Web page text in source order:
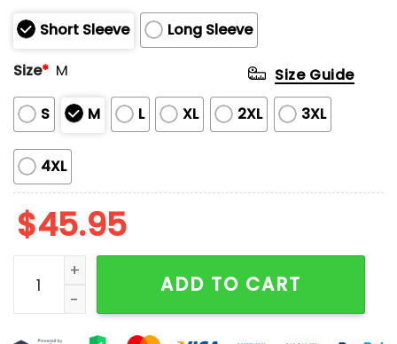
of
5
Short Sleeve
Long Sleeve
Size* M
S M L XL 2XL 3XL
4XL
Size Guide
$45.95
Vintage Wine Bottles Satin Pajama Set quantity
ADD TO CART